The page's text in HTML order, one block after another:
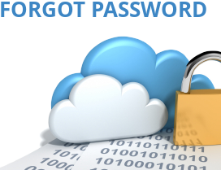
FORGOT PASSWORD